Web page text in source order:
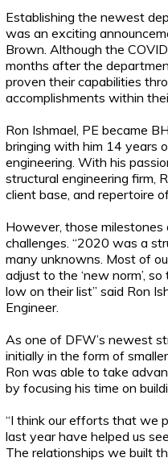
Establishing the newest
was an exciting
Brown. Although the
months after the
proven their capabilities
accomplishments within
Ron Ishmael, PE became
bringing with him 14 years
engineering. With his
structural engineering firm,
client base, and repertoire
However, those
challenges. “2020 was a
many unknowns. Most of
adjust to the ‘new norm’,
low on their list” said Ron
Engineer.
As one of DFW’s newest
initially in the form of
Ron was able to take
by focusing his time on
“I think our efforts that we
last year have helped us
The relationships we built